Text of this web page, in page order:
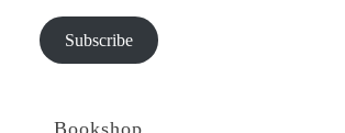
Subscribe